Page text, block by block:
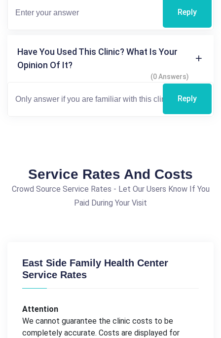
Reply
Have You Used This Clinic? What Is Your
Opinion Of It?
(0 Answers)
Reply
Service Rates And Costs
Crowd Source Service Rates - Let Our Users Know If You
Paid During Your Visit
East Side Family Health Center
Service Rates
Attention
We cannot guarantee the clinic costs to be
completely accurate. Costs are displayed for